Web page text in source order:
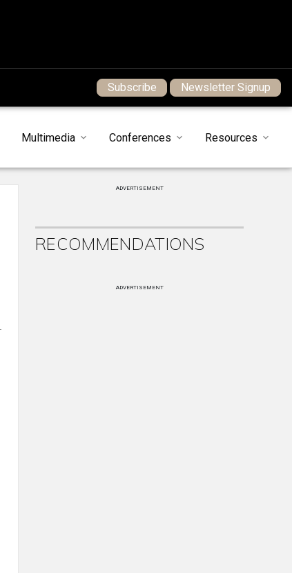
Subscribe Newsletter Signup
Multimedia Conferences Resources
ADVERTISEMENT
RECOMMENDATIONS
ADVERTISEMENT